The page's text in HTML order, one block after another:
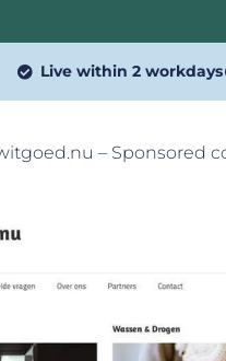
Live within 2 workdays
– Sponsored